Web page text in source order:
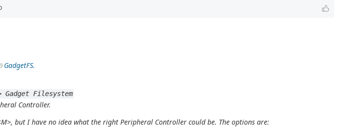
GadgetFS.
Gadget Filesystem
Controller.
but I have no idea what theright Peripheral Controller could be. The options are: